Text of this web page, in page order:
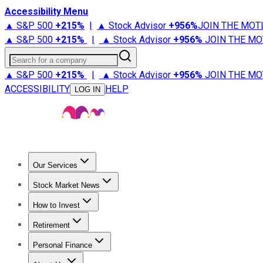
Accessibility Menu
▲ S&P 500 +215% | ▲ Stock Advisor +956%JOIN THE
▲ S&P 500 +215% | ▲ Stock Advisor +956% JOIN THE
Search for a company
▲ S&P 500 +215% | ▲ Stock Advisor +956% JOIN THE
ACCESSIBILITY
LOG IN HELP
Our Services
Stock Advisor
Stock Market News
Trending NewsStock Market News
How to Invest
How to Invest Money
Retirement
Retirement NewsRetirement 101
Personal Finance
Best Credit Cards